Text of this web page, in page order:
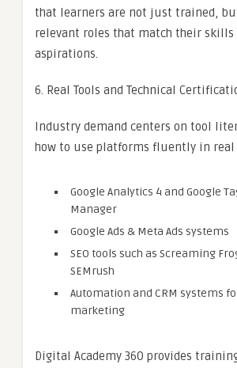
that learners are not just trained,
relevant roles that match their skills
aspirations.
6. Real Tools and Technical
Industry demand centers on tool
how to use platforms fluently in real
Google Analytics 4 and Google
Manager
Google Ads & Meta Ads systems
SEO tools such as Screaming
SEMrush
Automation and CRM systems
marketing
Digital Academy 360 provides